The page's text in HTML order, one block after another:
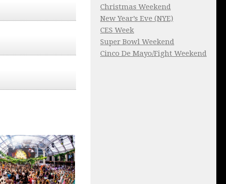
Christmas Weekend
New Year’s Eve (NYE)
CES Week
Super Bowl Weekend
Cinco De Mayo/Fight Weekend